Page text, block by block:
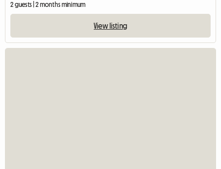
2 guests | 2 months minimum
View listing